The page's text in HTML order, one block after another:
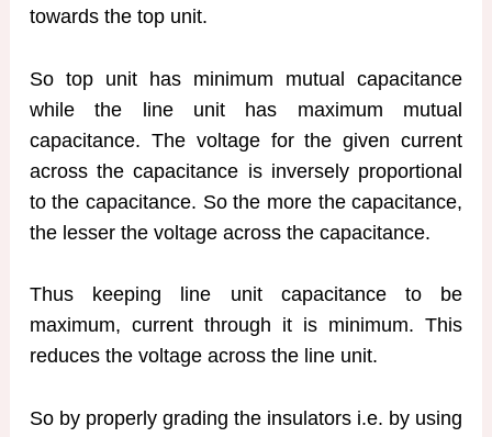
towards the top unit.
So top unit has minimum mutual capacitance
while the line unit has maximum mutual
capacitance. The voltage for the given current
across the capacitance is inversely proportional
to the capacitance. So the more the capacitance,
the lesser the voltage across the capacitance.
Thus keeping line unit capacitance to be
maximum, current through it is minimum. This
reduces the voltage across the line unit.
So by properly grading the insulators i.e. by using